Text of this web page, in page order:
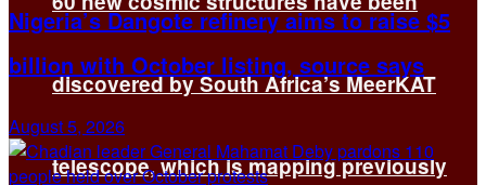
discovered by South Africa’s MeerKAT
telescope, which is mapping previously
Nigeria’s Dangote refinery aims to raise $5
billion with October listing, source says
August 5, 2026